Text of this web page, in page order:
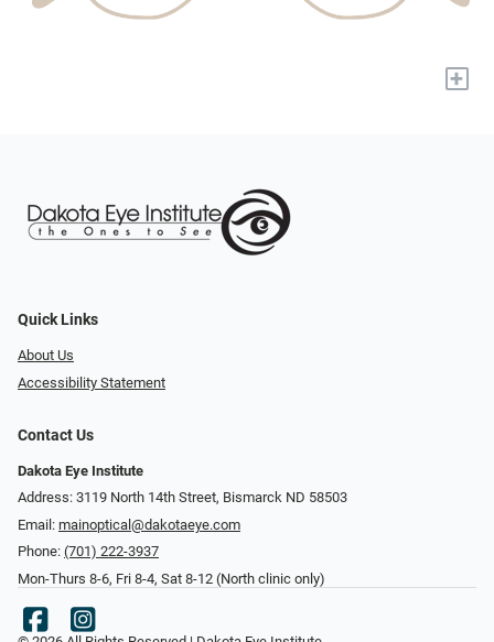
+
Quick Links
About Us
Accessibility Statement
Contact Us
Dakota Eye Institute
Address: 3119 North 14th Street, Bismarck ND 58503
Email: mainoptical@dakotaeye.com
Phone: (701) 222-3937
Mon-Thurs 8-6, Fri 8-4, Sat 8-12 (North clinic only)